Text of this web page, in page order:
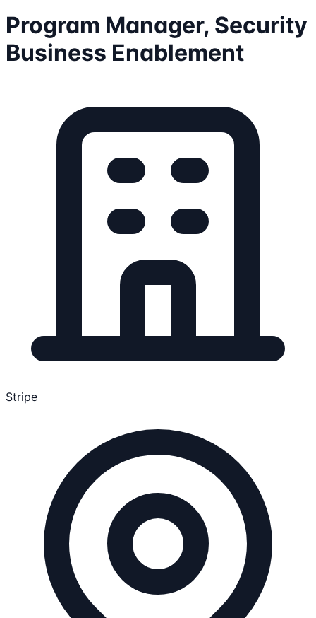
Program Manager, Security
Business Enablement
Stripe